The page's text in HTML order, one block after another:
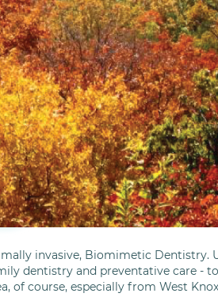
invasive, Biomimetic Dentistry.
dentistry and preventative care -
of course, especially from West